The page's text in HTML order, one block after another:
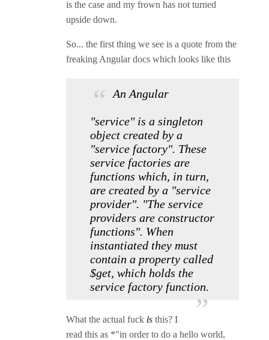
is the case and my frown has not turned
upside down.
So... the first thing we see is a quote from the
freaking Angular docs which looks like this
An Angular
"service" is a singleton
object created by a
"service factory". These
service factories are
functions which, in turn,
are created by a "service
provider". "The service
providers are constructor
functions". When
instantiated they must
contain a property called
$get, which holds the
service factory function.
What the actual fuck is this? I
read this as *"in order to do a hello world,